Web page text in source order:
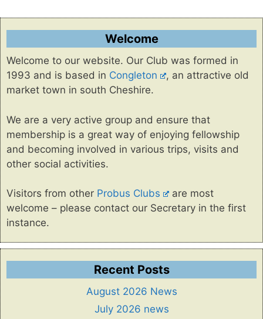
Welcome
Welcome to our website. Our Club was formed in
1993 and is based in Congleton
, an attractive old
market town in south Cheshire.
We are a very active group and ensure that
membership is a great way of enjoying fellowship
and becoming involved in various trips, visits and
other social activities.
Visitors from other Probus Clubs
are most
welcome – please contact our Secretary in the first
instance.
Recent Posts
August 2026 News
July 2026 news